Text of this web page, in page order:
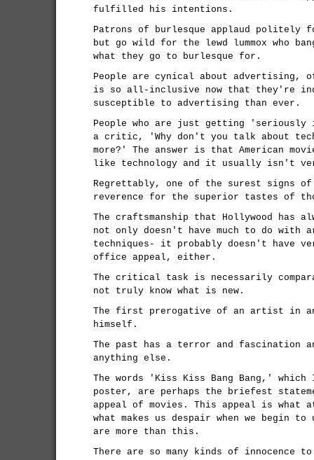
fulfilled his intentions.
Patrons of burlesque applaud politely
but go wild for the lewd lummox who
what they go to burlesque for.
People are cynical about advertising,
is so all-inclusive now that they're
susceptible to advertising than ever.
People who are just getting
a critic, 'Why don't you talk about
more?' The answer is that American
like technology and it usually isn't
Regrettably, one of the surest signs
reverence for the superior tastes of
The craftsmanship that Hollywood has
not only doesn't have much to do with
techniques- it probably doesn't have
office appeal, either.
The critical task is necessarily
not truly know what is new.
The first prerogative of an artist in
himself.
The past has a terror and fascination
anything else.
The words 'Kiss Kiss Bang Bang,'
poster, are perhaps the briefest
appeal of movies. This appeal is what
what makes us despair when we begin to
are more than this.
There are so many kinds of innocence